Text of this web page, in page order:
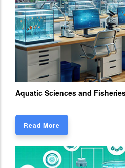
Aquatic Sciences and
Read More